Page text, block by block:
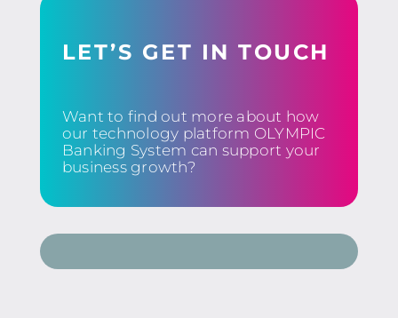
LET’S GET IN TOUCH
Want to find out more about how
our technology platform OLYMPIC
Banking System can support your
business growth?